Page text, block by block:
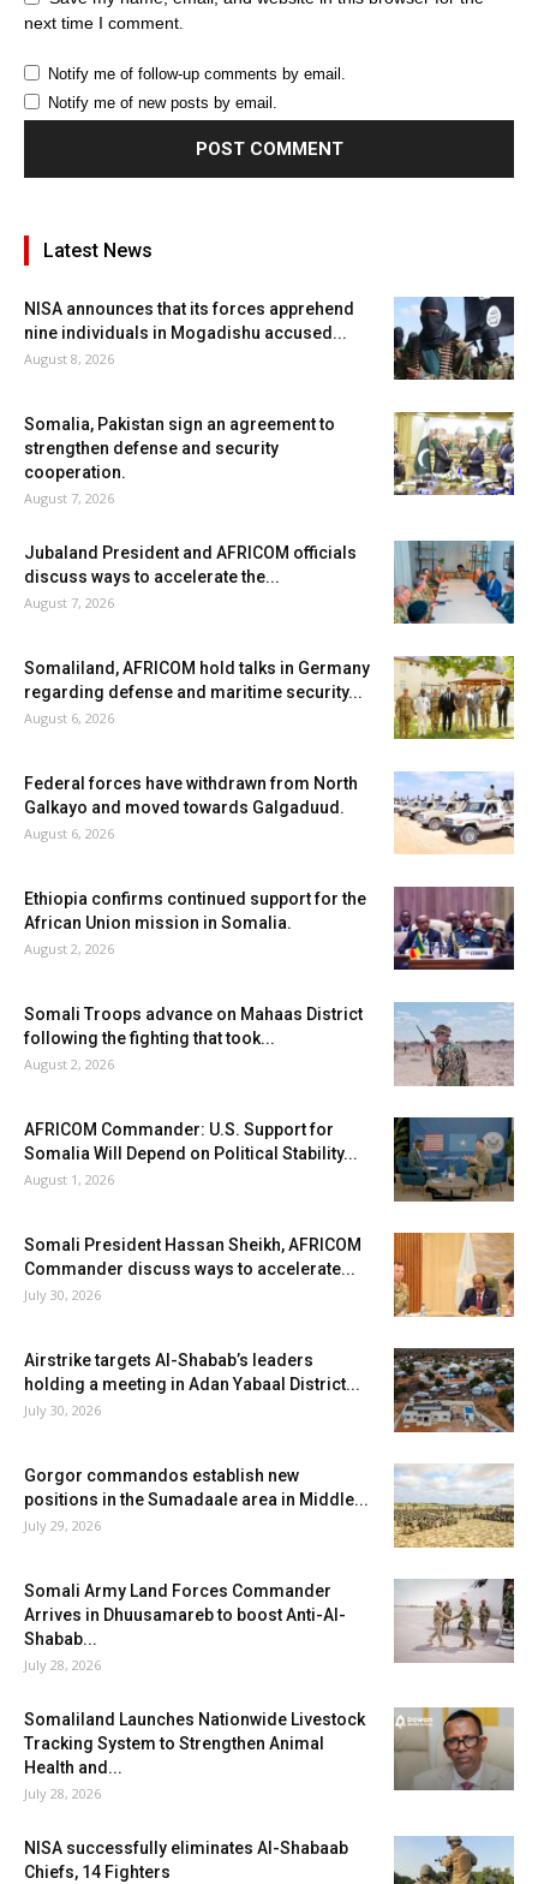
next time I comment.
Notify me of follow-up comments by email.
Notify me of new posts by email.
Latest News
NISA announces that its forces apprehend
nine individuals in Mogadishu accused...
August 8, 2026
Somalia, Pakistan sign an agreement to
strengthen defense and security
cooperation.
August 7, 2026
Jubaland President and AFRICOM officials
discuss ways to accelerate the...
August 7, 2026
Somaliland, AFRICOM hold talks in Germany
regarding defense and maritime security...
August 6, 2026
Federal forces have withdrawn from North
Galkayo and moved towards Galgaduud.
August 6, 2026
Ethiopia confirms continued support for the
African Union mission in Somalia.
August 2, 2026
Somali Troops advance on Mahaas District
following the fighting that took...
August 2, 2026
AFRICOM Commander: U.S. Support for
Somalia Will Depend on Political Stability...
August 1, 2026
Somali President Hassan Sheikh, AFRICOM
Commander discuss ways to accelerate...
July 30, 2026
Airstrike targets Al-Shabab’s leaders
holding a meeting in Adan Yabaal District...
July 30, 2026
Gorgor commandos establish new
positions in the Sumadaale area in Middle...
July 29, 2026
Somali Army Land Forces Commander
Arrives in Dhuusamareb to boost Anti-Al-
Shabab...
July 28, 2026
Somaliland Launches Nationwide Livestock
Tracking System to Strengthen Animal
Health and...
July 28, 2026
NISA successfully eliminates Al-Shabaab
Chiefs, 14 Fighters